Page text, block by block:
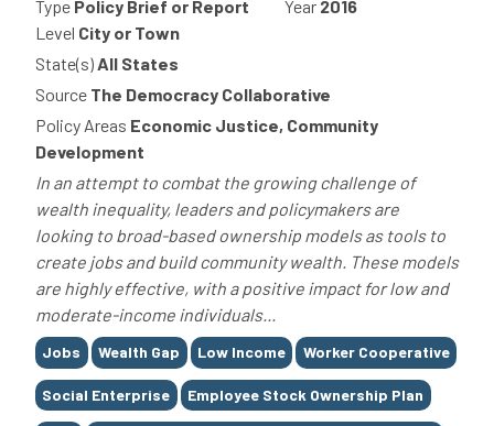
Type Policy Brief or Report Year 2016
Level City or Town
State(s)All States
Source The Democracy Collaborative
Policy Areas Economic Justice, Community
Development
In an attempt to combat the growing challenge of
wealth inequality, leaders and policymakers are
looking to broad-based ownership models as tools to
create jobs and build community wealth. These models
are highly effective, with a positive impact for low and
moderate-income individuals...
Tags
Jobs Wealth Gap Low Income Worker Cooperative
Social Enterprise Employee Stock Ownership Plan